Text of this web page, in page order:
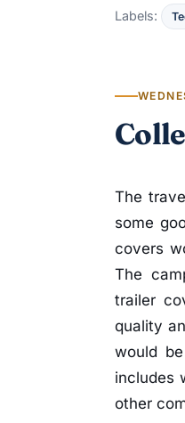
Labels:
The
some
covers
The
trailer
quality
would
includes
other